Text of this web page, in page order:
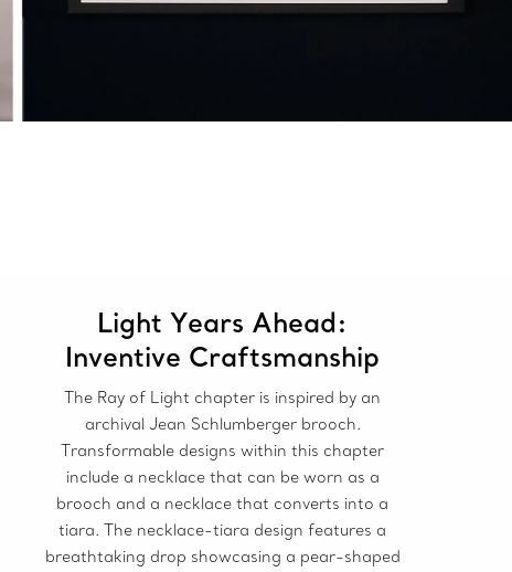
Light Years Ahead:
Inventive Craftsmanship
The Ray of Light chapter is inspired by an
archival Jean Schlumberger brooch.
Transformable designs within this chapter
include a necklace that can be worn as a
brooch and a necklace that converts into a
tiara. The necklace-tiara design features a
breathtaking drop showcasing a pear-shaped